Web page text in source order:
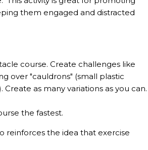
them engaged and distracted
course. Create challenges like
over "cauldrons" (small plastic
as many variations as you can.
the fastest.
reinforces the idea that exercise